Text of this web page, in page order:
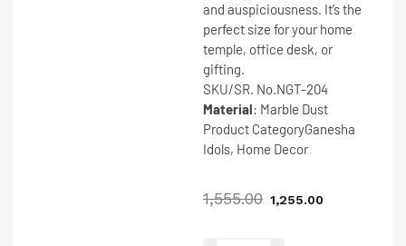
and auspiciousness. It’s the
perfect size for your home
temple, office desk, or
gifting.
SKU/SR. No.NGT-204
Material: Marble Dust
Product CategoryGanesha
Idols, Home Decor
1,555.00 1,255.00